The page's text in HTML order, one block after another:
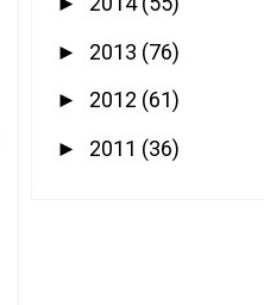
► 2013 (76)
► 2012 (61)
► 2011 (36)